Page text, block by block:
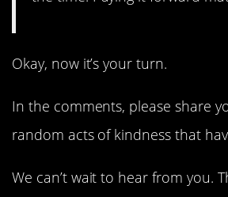
Okay, now it’s your turn.
In the comments, please share
random acts of kindness that
We can’t wait to hear from you.